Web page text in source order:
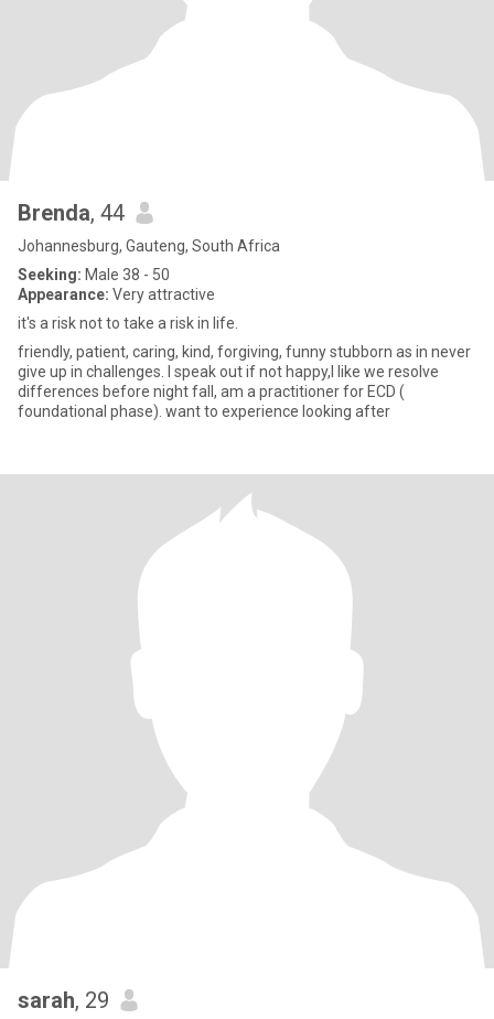
Brenda, 44
Johannesburg, Gauteng, South Africa
Seeking: Male 38 - 50
Appearance: Very attractive
it's a risk not to take a risk in life.
friendly, patient, caring, kind, forgiving, funny stubborn as in never
give up in challenges. I speak out if not happy,I like we resolve
differences before night fall, am a practitioner for ECD (
foundational phase). want to experience looking after
sarah, 29